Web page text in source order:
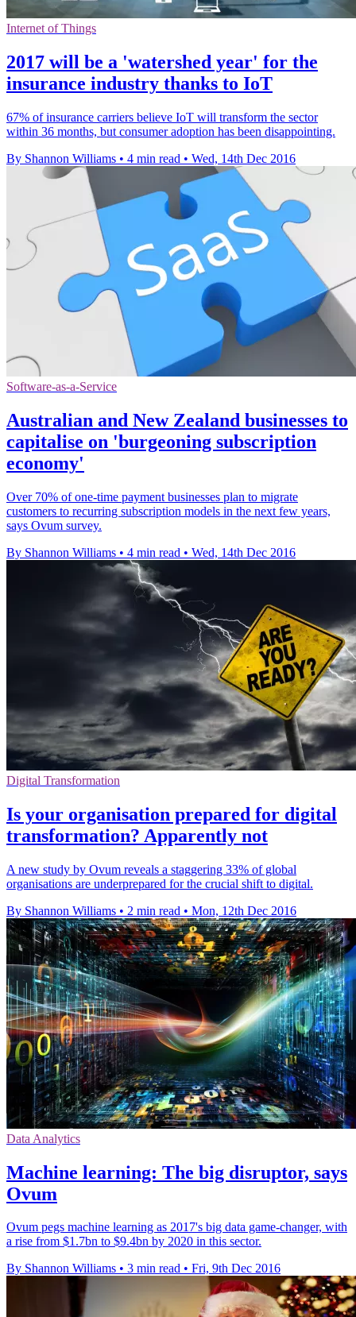
Internet of Things
2017 will be a 'watershed year' for the
insurance industry thanks to IoT
67% of insurance carriers believe IoT will transform the sector
within 36 months, but consumer adoption has been disappointing.
By Shannon Williams • 4 min read • Wed, 14th Dec 2016
Software-as-a-Service
Australian and New Zealand businesses to
capitalise on 'burgeoning subscription
economy'
Over 70% of one-time payment businesses plan to migrate
customers to recurring subscription models in the next few years,
says Ovum survey.
By Shannon Williams • 4 min read • Wed, 14th Dec 2016
Digital Transformation
Is your organisation prepared for digital
transformation? Apparently not
A new study by Ovum reveals a staggering 33% of global
organisations are underprepared for the crucial shift to digital.
By Shannon Williams • 2 min read • Mon, 12th Dec 2016
Data Analytics
Machine learning: The big disruptor, says
Ovum
Ovum pegs machine learning as 2017's big data game-changer, with
a rise from $1.7bn to $9.4bn by 2020 in this sector.
By Shannon Williams • 3 min read • Fri, 9th Dec 2016